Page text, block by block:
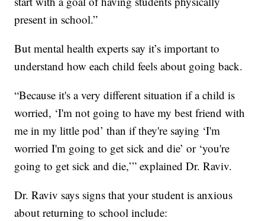
present in school.”
But mental health experts say it’s important to
understand how each child feels about going back.
“Because it's a very different situation if a child is
worried, ‘I'm not going to have my best friend with
me in my little pod’ than if they're saying ‘I'm
worried I'm going to get sick and die’ or ‘you're
going to get sick and die,’” explained Dr. Raviv.
Dr. Raviv says signs that your student is anxious
about returning to school include: